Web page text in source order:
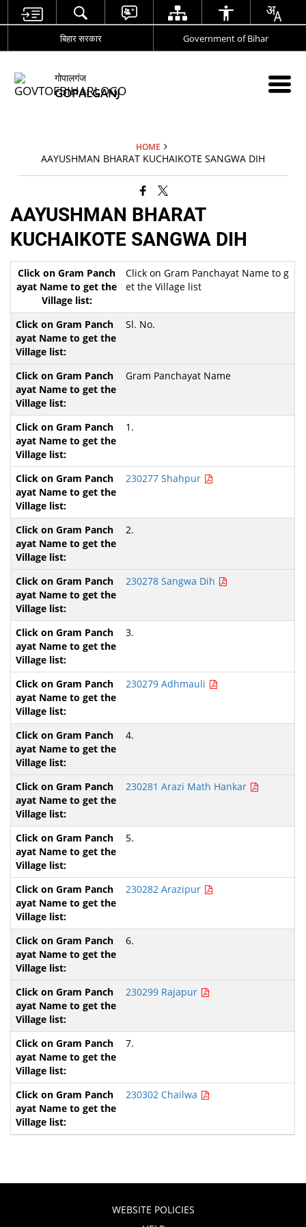
बिहार सरकार Government of Bihar
गोपालगंज
GOPALGANJ
HOME
AAYUSHMAN BHARAT KUCHAIKOTE SANGWA DIH
AAYUSHMAN BHARAT
KUCHAIKOTE SANGWA DIH
Click on Gram Panchayat Name to g
et the Village list
Sl. No.
Gram Panchayat Name
1.
230277 Shahpur
2.
230278 Sangwa Dih
3.
230279 Adhmauli
4.
230281 Arazi Math Hankar
5.
230282 Arazipur
6.
230299 Rajapur
7.
230302 Chailwa
WEBSITE POLICIES